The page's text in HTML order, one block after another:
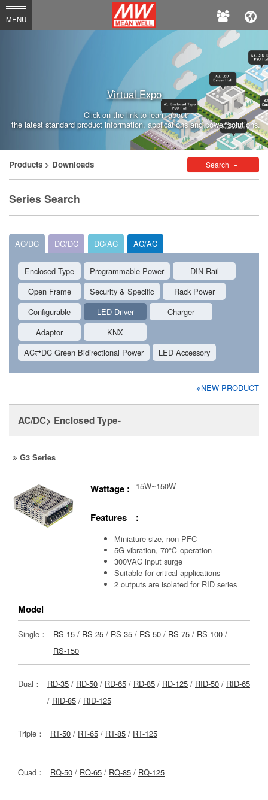
MEAN
WELL
Enterprises
Co.,
Ltd.
MENU
Virtual Expo
Click on the link to learn about
the latest standard product information, applications and power solutions.
Products > Downloads Search
Series Search
AC/DC DC/DC DC/AC AC/AC
Enclosed Type Programmable Power
DIN Rail
Open Frame
Security & Specific
Rack Power
Configurable
LED Driver
Charger
Adaptor
KNX
AC⇄DC Green Bidirectional Power
LED Accessory
※NEW PRODUCT
AC/DC> Enclosed Type-
G3 Series
Wattage : 15W~150W
Features :
Miniature size, non-PFC
5G vibration, 70℃ operation
300VAC input surge
Suitable for critical applications
2 outputs are isolated for RID series
Model
Single： RS-15 / RS-25 / RS-35 / RS-50 / RS-75 / RS-100 /
RS-150
Dual： RD-35 / RD-50 / RD-65 / RD-85 / RD-125 / RID-50 / RID-65
/ RID-85 / RID-125
Triple： RT-50 / RT-65 / RT-85 / RT-125
Quad： RQ-50 / RQ-65 / RQ-85 / RQ-125